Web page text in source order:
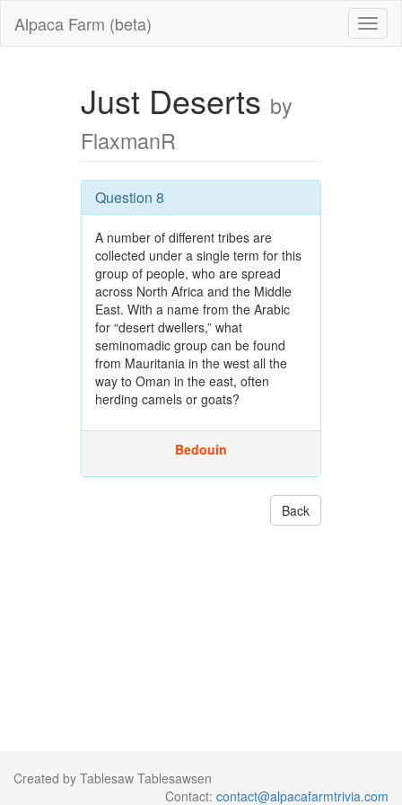
Alpaca Farm (beta)
Just Deserts by
FlaxmanR
Question 8
A number of different tribes are
collected under a single term for this
group of people, who are spread
across North Africa and the Middle
East. With a name from the Arabic
for “desert dwellers,” what
seminomadic group can be found
from Mauritania in the west all the
way to Oman in the east, often
herding camels or goats?
Bedouin
Back
Created by Tablesaw Tablesawsen
Contact: contact@alpacafarmtrivia.com